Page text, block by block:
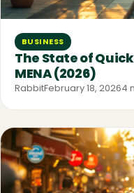
BUSINESS
The State of
MENA (2026)
RabbitFebruary 18, 20264